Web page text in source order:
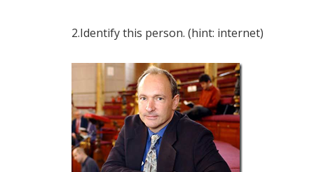
2.Identify this person. (hint: internet)